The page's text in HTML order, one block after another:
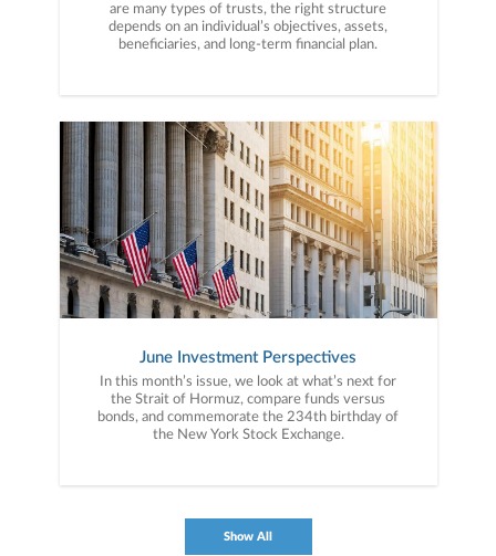
are many types of trusts, the right structure
depends on an individual’s objectives, assets,
beneficiaries, and long-term financial plan.
June Investment Perspectives
In this month’s issue, we look at what’s next for
the Strait of Hormuz, compare funds versus
bonds, and commemorate the 234th birthday of
the New York Stock Exchange.
Show All